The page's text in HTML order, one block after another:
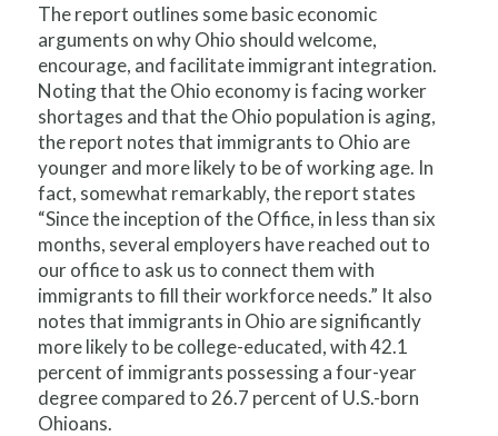
The report outlines some basic economic
arguments on why Ohio should welcome,
encourage, and facilitate immigrant integration.
Noting that the Ohio economy is facing worker
shortages and that the Ohio population is aging,
the report notes that immigrants to Ohio are
younger and more likely to be of working age. In
fact, somewhat remarkably, the report states
“Since the inception of the Office, in less than six
months, several employers have reached out to
our office to ask us to connect them with
immigrants to fill their workforce needs.” It also
notes that immigrants in Ohio are significantly
more likely to be college-educated, with 42.1
percent of immigrants possessing a four-year
degree compared to 26.7 percent of U.S.-born
Ohioans.